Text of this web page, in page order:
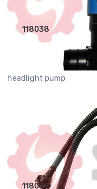
118038
headlight pump
118039